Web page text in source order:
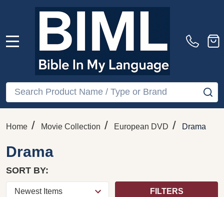
Search
Home / Movie Collection / European DVD / Drama
Drama
SORT BY:
FILTERS